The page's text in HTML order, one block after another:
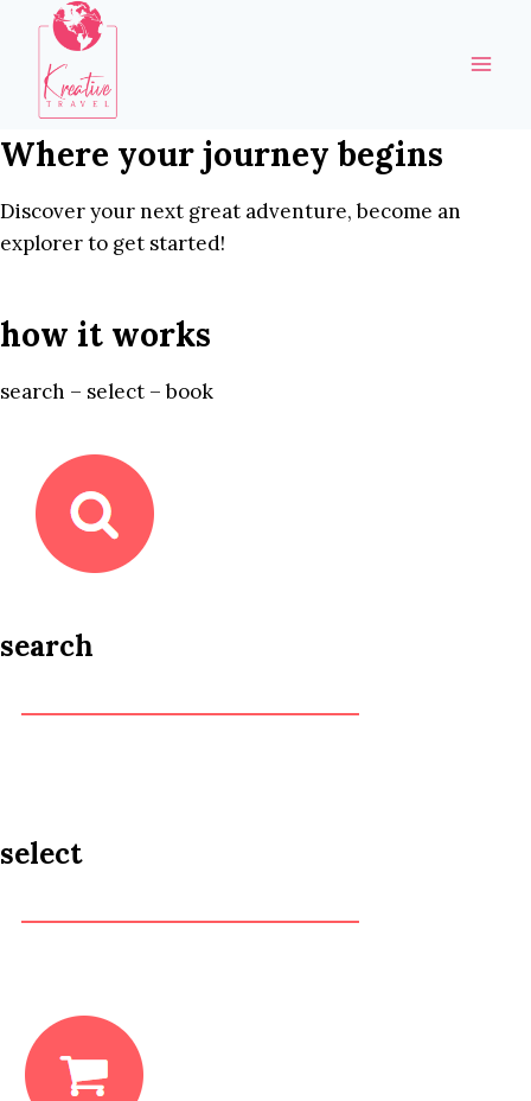
content
Where your journey begins
Discover your next great adventure, become an
explorer to get started!
how it works
search – select – book
search
select